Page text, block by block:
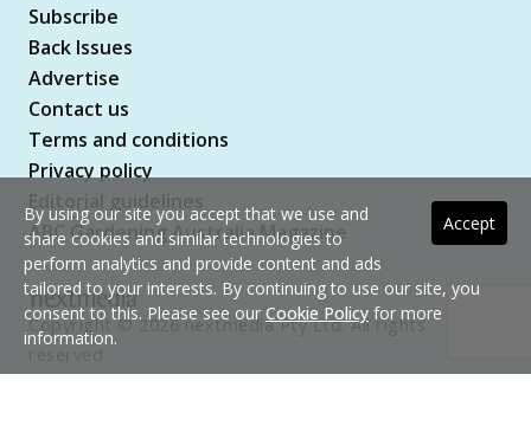
Subscribe
Back Issues
Advertise
Contact us
Terms and conditions
Privacy policy
ABC Gardening Australia Magazine
Copyright © 2026 nextmedia Pty Ltd. All rights
Accept
By using our site you accept that we use and
share cookies and similar technologies to
perform analytics and provide content and ads
tailored to your interests. By continuing to use our site, you
consent to this. Please see our Cookie Policy for more
information.